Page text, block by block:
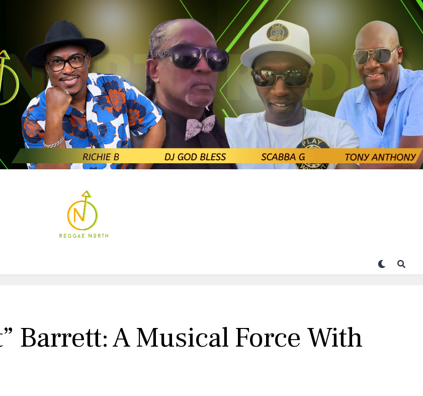
Barrett: A Musical Force With